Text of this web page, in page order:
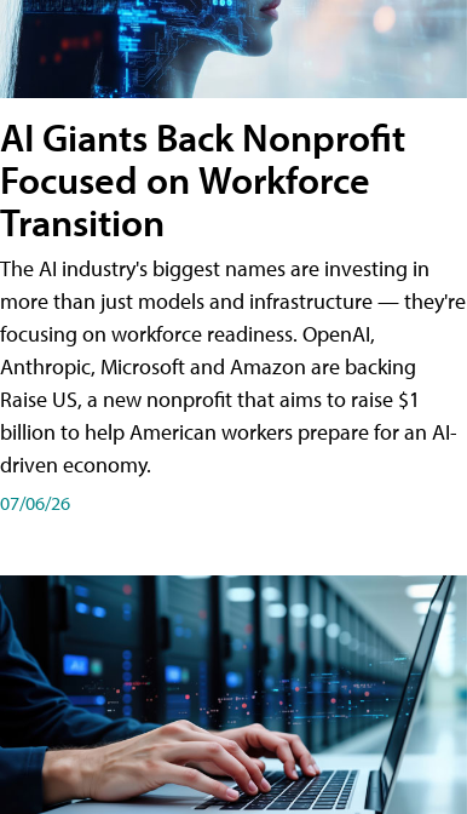
AI Giants Back Nonprofit
Focused on Workforce
Transition
The AI industry's biggest names are investing in
more than just models and infrastructure — they're
focusing on workforce readiness. OpenAI,
Anthropic, Microsoft and Amazon are backing
Raise US, a new nonprofit that aims to raise $1
billion to help American workers prepare for an AI-
driven economy.
07/06/26